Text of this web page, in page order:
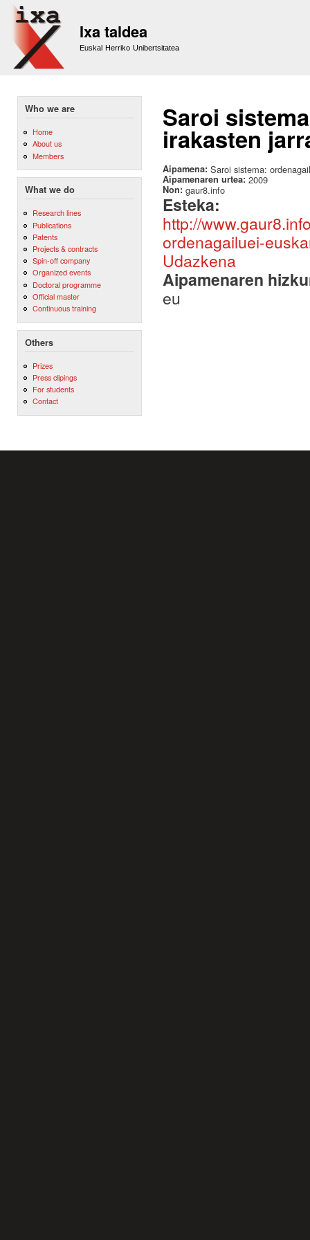
Ixa taldea
Euskal Herriko Unibertsitatea
Who we are
Home
About us
Members
What we do
Research lines
Publications
Patents
Projects & contracts
Spin-off company
Organized events
Doctoral programme
Official master
Continuous training
Others
Prizes
Press clipings
For students
Contact
Saroi
irakasten
Aipamena: Saroi sistema:
Aipamenaren urtea: 2009
Non: gaur8.info
Esteka:
http://
ordenagailuei-
Udazkena
Aipamenaren
eu